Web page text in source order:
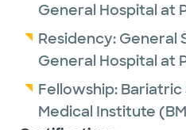
General Hospital at
Residency: General
General Hospital at
Fellowship: Bariatric
Medical Institute